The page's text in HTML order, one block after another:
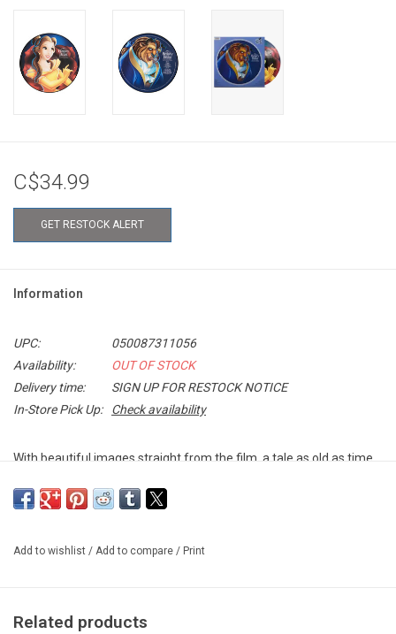
C$34.99
GET RESTOCK ALERT
Information
UPC:
050087311056
Availability:
OUT OF STOCK
Delivery time:
SIGN UP FOR RESTOCK NOTICE
In-Store Pick Up:
Check availability
With beautiful images straight from the film, a tale as old as time
favorites from the Disney Classic Animated film are featured
This PICTURE DISC vinyl edition was produced by Disney in 2014.
1. Prologue – Beauty and the Beast
Add to wishlist / Add to compare / Print
Related products